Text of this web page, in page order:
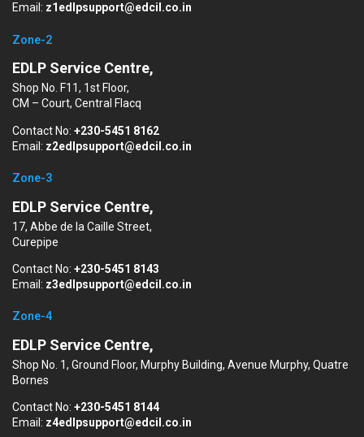
Email: z1edlpsupport@edcil.co.in
Zone-2
EDLP Service Centre,
Shop No. F11, 1st Floor,
CM – Court, Central Flacq
Contact No: +230-5451 8162
Email: z2edlpsupport@edcil.co.in
Zone-3
EDLP Service Centre,
17, Abbe de la Caille Street,
Curepipe
Contact No: +230-5451 8143
Email: z3edlpsupport@edcil.co.in
Zone-4
EDLP Service Centre,
Shop No. 1, Ground Floor, Murphy Building, Avenue Murphy, Quatre
Bornes
Contact No: +230-5451 8144
Email: z4edlpsupport@edcil.co.in